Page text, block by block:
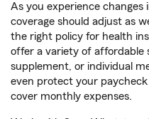
As you experience
coverage should adjust as
the right policy for health
offer a variety of affordable
supplement, or individual
even protect your
cover monthly expenses.